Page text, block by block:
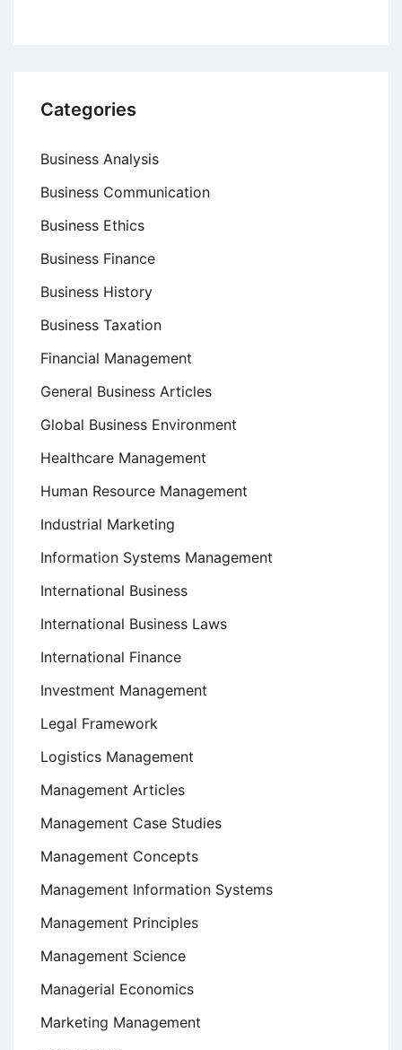
Categories
Business Analysis
Business Communication
Business Ethics
Business Finance
Business History
Business Taxation
Financial Management
General Business Articles
Global Business Environment
Healthcare Management
Human Resource Management
Industrial Marketing
Information Systems Management
International Business
International Business Laws
International Finance
Investment Management
Legal Framework
Logistics Management
Management Articles
Management Case Studies
Management Concepts
Management Information Systems
Management Principles
Management Science
Managerial Economics
Marketing Management